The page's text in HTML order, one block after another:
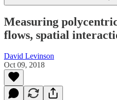
Measuring
flows, spatial
David Levinson
Oct 09, 2018